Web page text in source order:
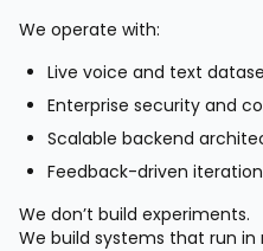
We operate with:
Live voice and text
Enterprise security and
Scalable backend
Feedback-driven
We don’t build experiments.
We build systems that run